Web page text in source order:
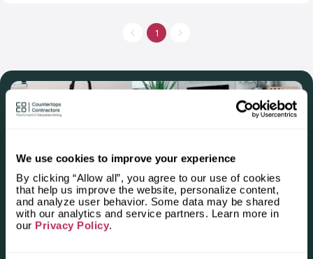
We use cookies to improve your experience
By clicking “Allow all”, you agree to our use of cookies
that help us improve the website, personalize content,
and analyze user behavior. Some data may be shared
with our analytics and service partners. Learn more in
our Privacy Policy.
room. It will develop a project, then manufacture it in two
weeks, deliver and install excellently. Rozelle Stone Company
1
Apply for the 2025–2026
Independent National Ranking